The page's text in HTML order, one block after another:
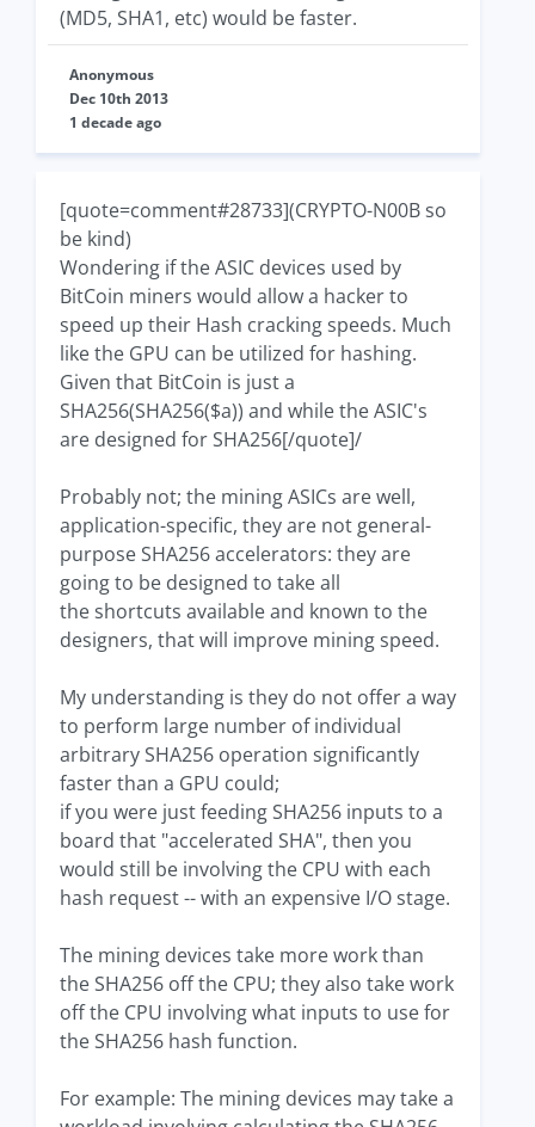
(MD5, SHA1, etc) would be faster.
Anonymous
Dec 10th 2013
1 decade ago
[quote=comment#28733](CRYPTO-N00B so
be kind)
Wondering if the ASIC devices used by
BitCoin miners would allow a hacker to
speed up their Hash cracking speeds. Much
like the GPU can be utilized for hashing.
Given that BitCoin is just a
SHA256(SHA256($a)) and while the ASIC's
are designed for SHA256[/quote]/
Probably not; the mining ASICs are well,
application-specific, they are not general-
purpose SHA256 accelerators: they are
going to be designed to take all
the shortcuts available and known to the
designers, that will improve mining speed.
My understanding is they do not offer a way
to perform large number of individual
arbitrary SHA256 operation significantly
faster than a GPU could;
if you were just feeding SHA256 inputs to a
board that "accelerated SHA", then you
would still be involving the CPU with each
hash request -- with an expensive I/O stage.
The mining devices take more work than
the SHA256 off the CPU; they also take work
off the CPU involving what inputs to use for
the SHA256 hash function.
For example: The mining devices may take a